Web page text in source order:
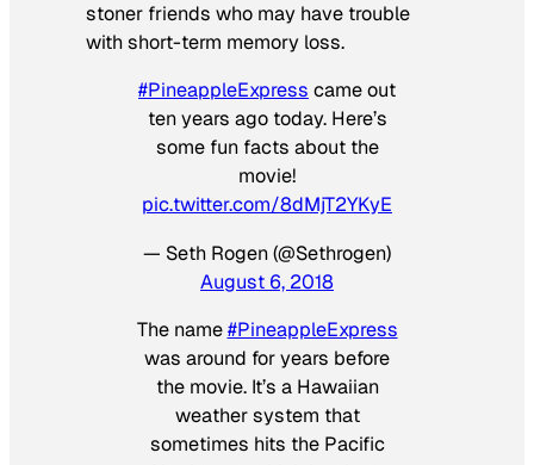
stoner friends who may have trouble
with short-term memory loss.
#PineappleExpress came out
ten years ago today. Here’s
some fun facts about the
movie!
pic.twitter.com/8dMjT2YKyE
— Seth Rogen (@Sethrogen)
August 6, 2018
The name#PineappleExpress
was around for years before
the movie. It’s a Hawaiian
weather system that
sometimes hits the Pacific